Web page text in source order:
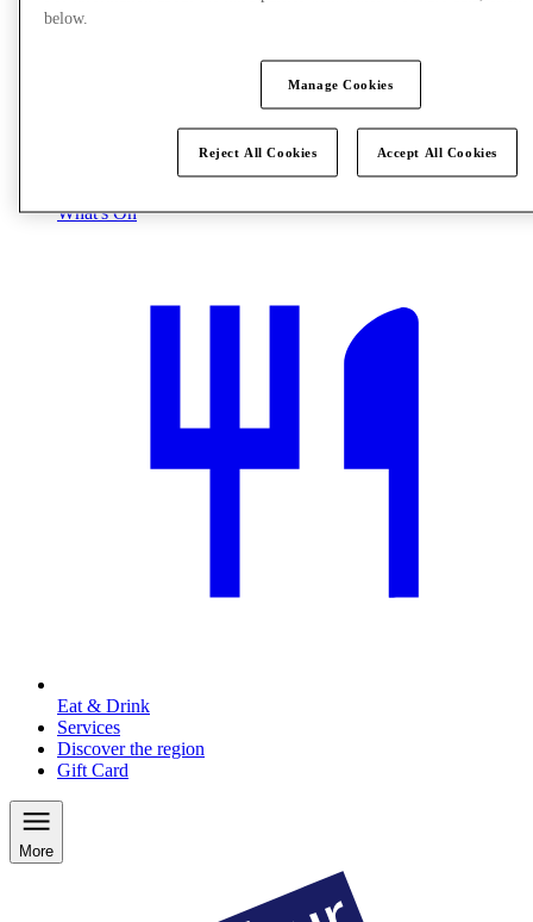
What's On
Eat & Drink
Services
Discover the region
Gift Card
More
below.
Manage Cookies
Reject All Cookies Accept All Cookies